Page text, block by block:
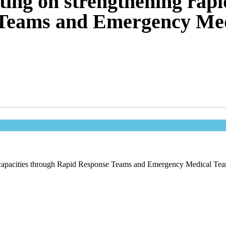
and Emergency
through Rapid Response Teams and Emergency Medical